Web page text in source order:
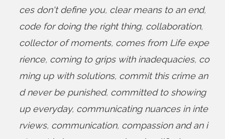
ces don't define you, clear means to an end,
code for doing the right thing, collaboration,
collector of moments, comes from Life expe
rience, coming to grips with inadequacies, co
ming up with solutions, commit this crime an
d never be punished, committed to showing
up everyday, communicating nuances in inte
rviews, communication, compassion and an i